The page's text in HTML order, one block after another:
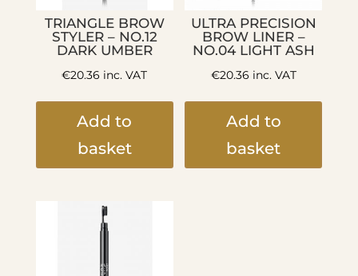
TRIANGLE BROW
STYLER – NO.12
DARK UMBER
€20.36 inc. VAT
Add to
basket
ULTRA PRECISION
BROW LINER –
NO.04 LIGHT ASH
€20.36 inc. VAT
Add to
basket